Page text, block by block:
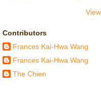
Contributors
Frances Kai-Hwa Wang
Frances Kai-Hwa Wang
The Chien